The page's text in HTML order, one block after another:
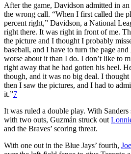
After the game, Davidson admitted in
the wrong call. “When I first called the
percent right,” Davidson, a National
right there. It was right in front of me.
the picture and I thought I probably
baseball, and I have to turn the page
worse about it than I do. I don’t like to
right away that he had gotten his heel.
though, and it was no big deal. I
then I saw the pictures, and I had to
it.”7
It was ruled a double play. With Sanders
with two outs, Guzmán struck out
and the Braves’ scoring threat.
With one out in the Blue Jays’ fourth,